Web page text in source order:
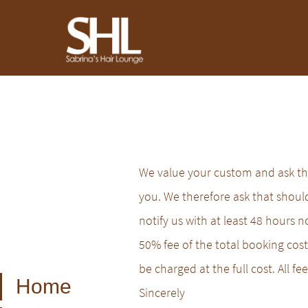
Home
We value your custom and ask
you. We therefore ask that
notify us with at least 48 hours
50% fee of the total booking
be charged at the full cost. All
Sincerely